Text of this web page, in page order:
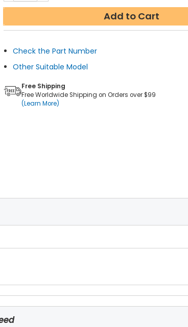
Add to Cart
Check the Part Number
Other Suitable Model
Free Shipping
Free Worldwide Shipping on Orders over $99
(Learn More)